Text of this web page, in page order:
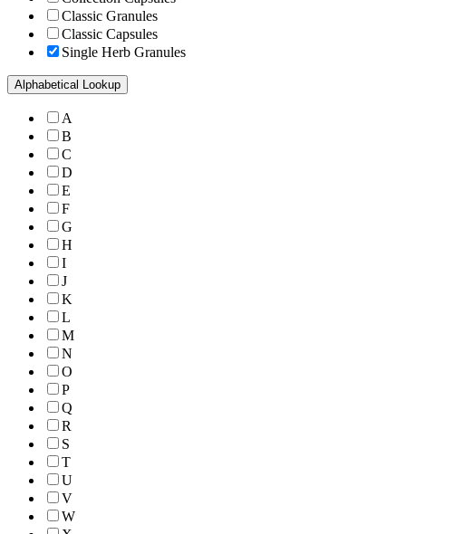
Classic Granules
Classic Capsules
Single Herb Granules
Alphabetical Lookup
A
B
C
D
E
F
G
H
I
J
K
L
M
N
O
P
Q
R
S
T
U
V
W